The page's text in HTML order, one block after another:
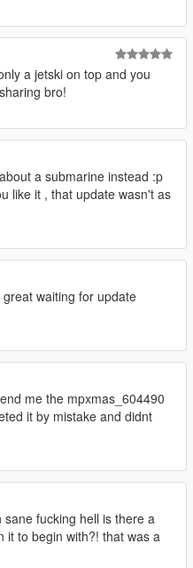
a jetski on top and you
bro!
a submarine instead :p
like it , that update wasn't as
great waiting for update
me the mpxmas_604490
it by mistake and didnt
fucking hell is there a
it to begin with?! that was a